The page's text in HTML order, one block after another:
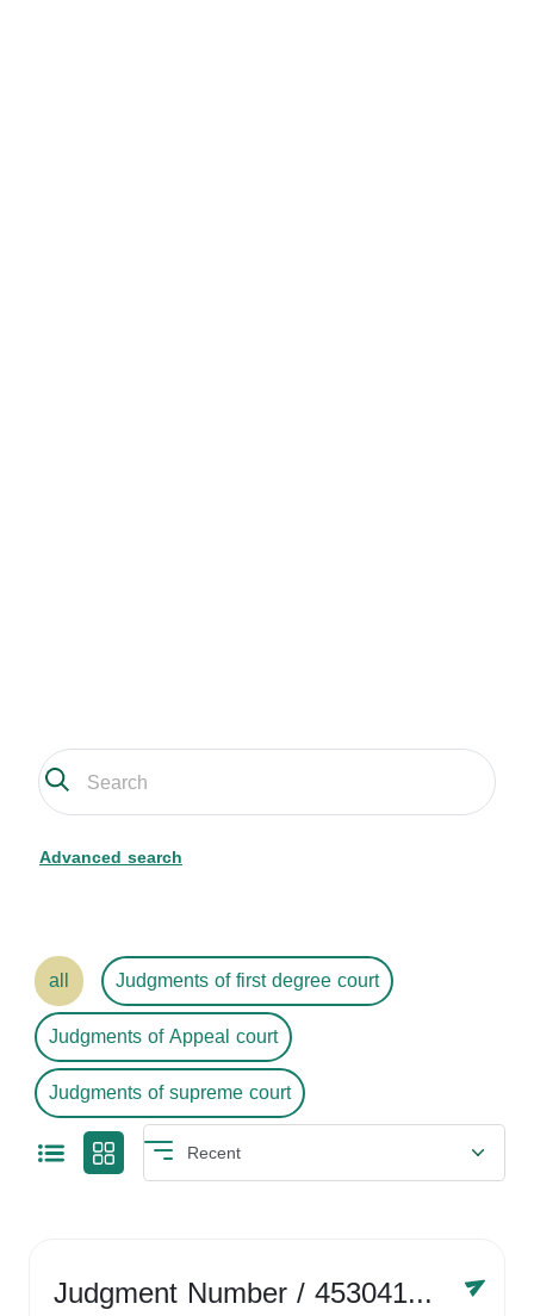
Advanced search
all
Judgments of first degree court
Judgments of Appeal court
Judgments of supreme court
Judgment Number/ 4530416758